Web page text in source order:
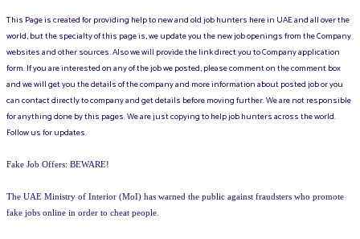
This Page is created for providing help to new and old job hunters here in UAE and all over the
world, but the specialty of this page is, we update you the new job openings from the Company
websites and other sources. Also we will provide the link direct you to Company application
form. If you are interested on any of the job we posted, please comment on the comment box
and we will get you the details of the company and more information about posted job or you
can contact directly to company and get details before moving further. We are not responsible
for anything done by this pages. We are just copying to help job hunters across the world.
Follow us for updates.
Fake Job Offers: BEWARE!
The UAE Ministry of Interior (MoI) has warned the public against fraudsters who promote
fake jobs online in order to cheat people.